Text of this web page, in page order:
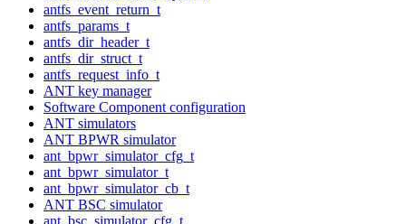
antfs_event_return_t
antfs_params_t
antfs_dir_header_t
antfs_dir_struct_t
antfs_request_info_t
ANT key manager
Software Component configuration
ANT simulators
ANT BPWR simulator
ant_bpwr_simulator_cfg_t
ant_bpwr_simulator_t
ant_bpwr_simulator_cb_t
ANT BSC simulator
ant_bsc_simulator_cfg_t